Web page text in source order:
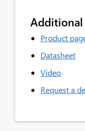
Additional
Product
Datasheet
Video
Request a